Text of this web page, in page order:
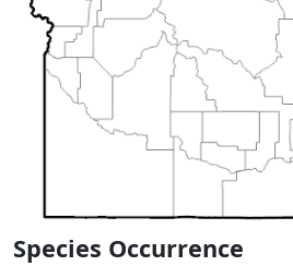
Species Occurrence